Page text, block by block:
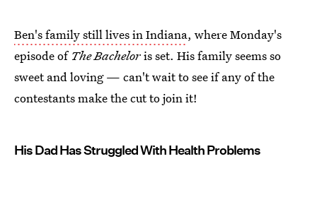
Ben's family still lives in Indiana, where Monday's
episode of The Bacheloris set. His family seems so
sweet and loving — can't wait to see if any of the
contestants make the cut to join it!
His Dad Has Struggled With Health Problems